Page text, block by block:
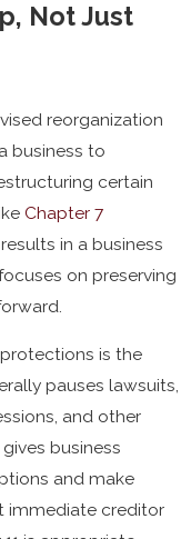
Not Just
reorganization
business to
certain
Chapter 7
in a business
on preserving
is the
pauses lawsuits,
and other
business
and make
immediate creditor